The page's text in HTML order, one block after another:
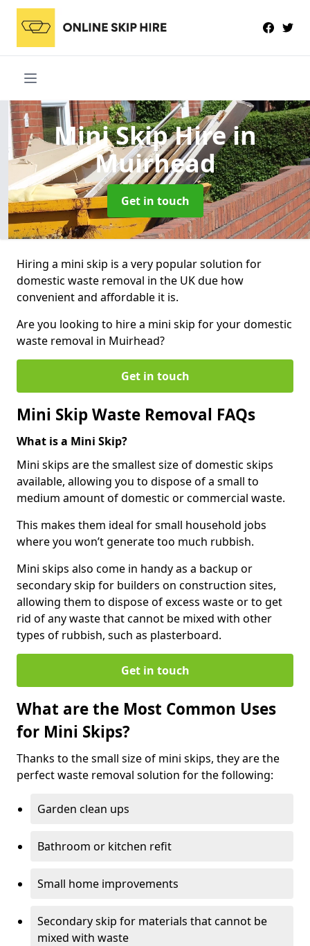
Mini Skip Hirein
Muirhead
Get in touch
Hiring a mini skip is a very popular solution for
domestic waste removal in the UK due how
convenient and affordable it is.
Are you looking to hire a mini skip for your domestic
waste removal in Muirhead?
Get in touch
Mini Skip Waste Removal FAQs
What is a Mini Skip?
Mini skips are the smallest size of domestic skips
available, allowing you to dispose of a small to
medium amount of domestic or commercial waste.
This makes them ideal for small household jobs
where you won’t generate too much rubbish.
Mini skips also come in handy as a backup or
secondary skip for builders on construction sites,
allowing them to dispose of excess waste or to get
rid of any waste that cannot be mixed with other
types of rubbish, such as plasterboard.
Get in touch
What are the Most Common Uses
for Mini Skips?
Thanks to the small size of mini skips, they are the
perfect waste removal solution for the following:
Garden clean ups
Bathroom or kitchen refit
Small home improvements
Secondary skip for materials that cannot be
mixed with waste